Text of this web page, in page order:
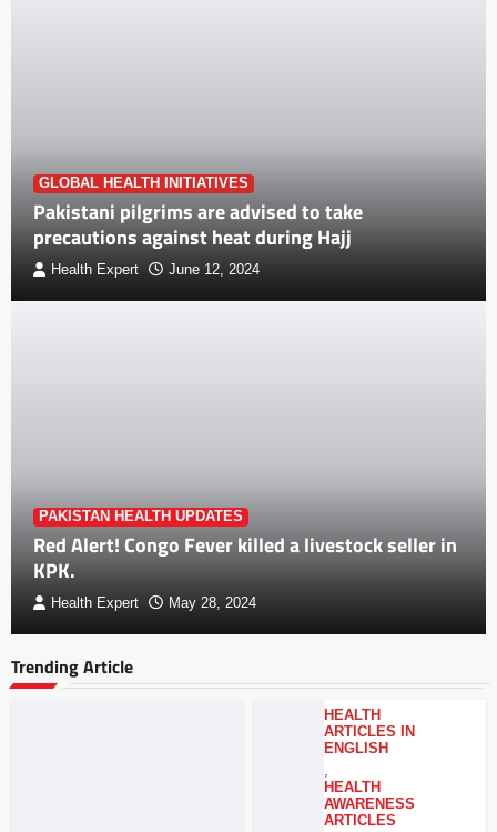
GLOBAL HEALTH INITIATIVES
Pakistani pilgrims are advised to take
precautions against heat during Hajj
Health Expert June 12, 2024
PAKISTAN HEALTH UPDATES
Red Alert! Congo Fever killed a livestock seller in
KPK.
Health Expert May 28, 2024
Trending Article
HEALTH
ARTICLES IN
ENGLISH
,
HEALTH
AWARENESS
ARTICLES